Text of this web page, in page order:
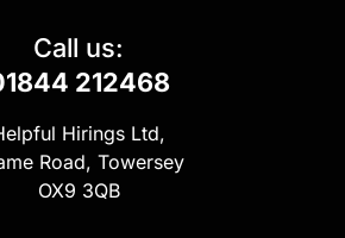
Call us:
212468
Hirings Ltd,
Road, Towersey
OX9 3QB